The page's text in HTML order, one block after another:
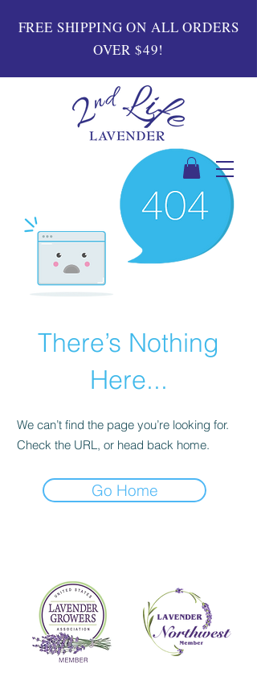
FREE SHIPPING ON ALL ORDERS
OVER $49!
There’s Nothing
Here...
We can’t find the page you’re looking for.
Check the URL, or head back home.
Go Home